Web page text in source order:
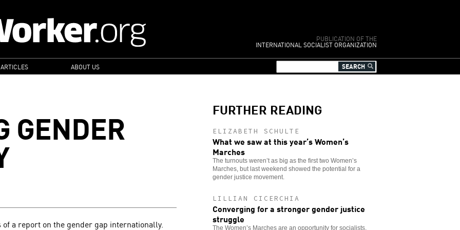
PUBLICATION OF THE
INTERNATIONAL SOCIALIST ORGANIZATION
ABOUT US
GENDER
a report on the gender gap internationally.
FURTHER READING
ELIZABETH SCHULTE
What we saw at this year’s Women’s
Marches
The turnouts weren’t as big as the first two Women’s
Marches, but last weekend showed the potential for a
gender justice movement.
LILLIAN CICERCHIA
Converging for a stronger gender justice
struggle
The Women’s Marches are an opportunity for socialists,